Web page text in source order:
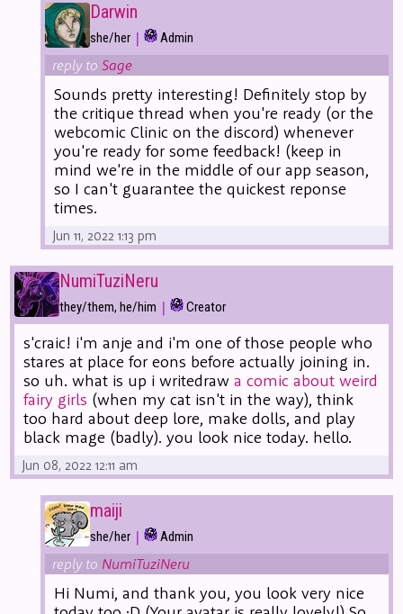
Darwin
she/her | Admin
reply toSage
Sounds pretty interesting! Definitely stop by
the critique thread when you're ready (or the
webcomic Clinic on the discord) whenever
you're ready for some feedback! (keep in
mind we're in the middle of our app season,
so I can't guarantee the quickest reponse
times.
Jun 11, 2022 1:13 pm
NumiTuziNeru
they/them, he/him | Creator
s'craic! i'm anje and i'm one of those people who
stares at place for eons before actually joining in.
so uh. what is up i writedrawa comic about weird
fairy girls (when my cat isn't in the way), think
too hard about deep lore, make dolls, and play
black mage (badly). you look nice today. hello.
Jun 08, 2022 12:11 am
maiji
she/her | Admin
reply to NumiTuziNeru
Hi Numi, and thank you, you look very nice